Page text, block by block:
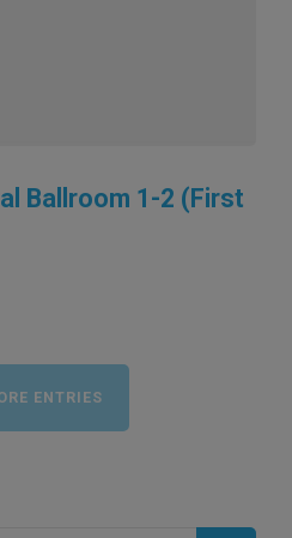
Ballroom 1-2 (First
ENTRIES